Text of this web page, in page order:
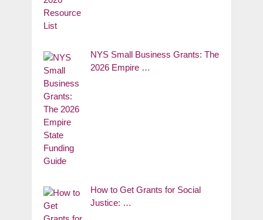
NYS Small Business Grants: The
2026 Empire …
How to Get Grants for Social
Justice: …